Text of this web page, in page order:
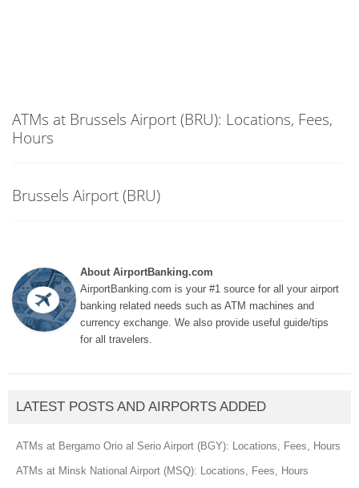
ATMs at Brussels Airport (BRU): Locations, Fees,
Hours
Brussels Airport (BRU)
About AirportBanking.com
AirportBanking.com is your #1 source for all your airport
banking related needs such as ATM machines and
currency exchange. We also provide useful guide/tips
for all travelers.
LATEST POSTS AND AIRPORTS ADDED
ATMs at Bergamo Orio al Serio Airport (BGY): Locations, Fees, Hours
ATMs at Minsk National Airport (MSQ): Locations, Fees, Hours